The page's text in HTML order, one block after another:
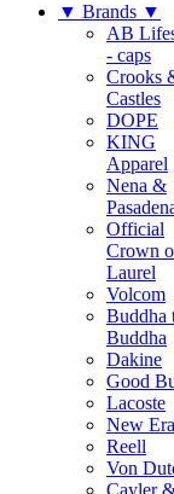
▼ Brands ▼
AB
- caps
Crooks
Castles
DOPE
KING
Apparel
Nena &
Official
Crown
Laurel
Volcom
Buddha
Buddha
Dakine
Good
Lacoste
New Era
Reell
Von
Cayler